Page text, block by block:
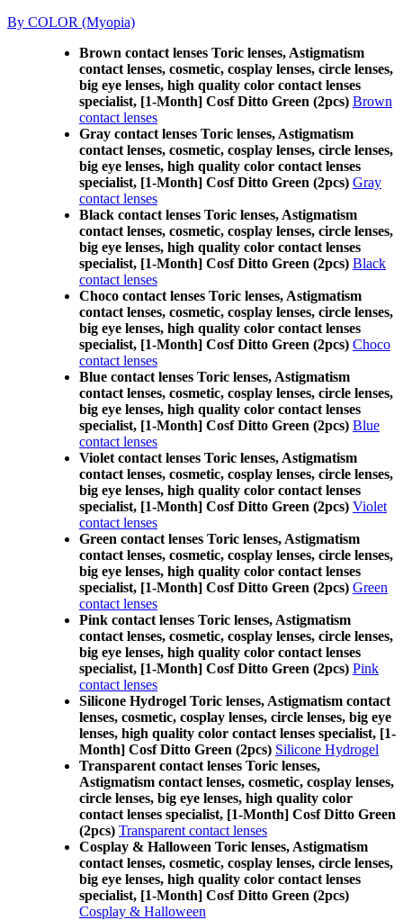
By COLOR (Myopia)
Brown contact lenses Toric lenses, Astigmatism
contact lenses, cosmetic, cosplay lenses, circle lenses,
big eye lenses, high quality color contact lenses
specialist, [1-Month] Cosf Ditto Green (2pcs) Brown
contact lenses
Gray contact lenses Toric lenses, Astigmatism
contact lenses, cosmetic, cosplay lenses, circle lenses,
big eye lenses, high quality color contact lenses
specialist, [1-Month] Cosf Ditto Green (2pcs) Gray
contact lenses
Black contact lenses Toric lenses, Astigmatism
contact lenses, cosmetic, cosplay lenses, circle lenses,
big eye lenses, high quality color contact lenses
specialist, [1-Month] Cosf Ditto Green (2pcs) Black
contact lenses
Choco contact lenses Toric lenses, Astigmatism
contact lenses, cosmetic, cosplay lenses, circle lenses,
big eye lenses, high quality color contact lenses
specialist, [1-Month] Cosf Ditto Green (2pcs) Choco
contact lenses
Blue contact lenses Toric lenses, Astigmatism
contact lenses, cosmetic, cosplay lenses, circle lenses,
big eye lenses, high quality color contact lenses
specialist, [1-Month] Cosf Ditto Green (2pcs) Blue
contact lenses
Violet contact lenses Toric lenses, Astigmatism
contact lenses, cosmetic, cosplay lenses, circle lenses,
big eye lenses, high quality color contact lenses
specialist, [1-Month] Cosf Ditto Green (2pcs) Violet
contact lenses
Green contact lenses Toric lenses, Astigmatism
contact lenses, cosmetic, cosplay lenses, circle lenses,
big eye lenses, high quality color contact lenses
specialist, [1-Month] Cosf Ditto Green (2pcs) Green
contact lenses
Pink contact lenses Toric lenses, Astigmatism
contact lenses, cosmetic, cosplay lenses, circle lenses,
big eye lenses, high quality color contact lenses
specialist, [1-Month] Cosf Ditto Green (2pcs) Pink
contact lenses
Silicone Hydrogel Toric lenses, Astigmatism contact
lenses, cosmetic, cosplay lenses, circle lenses, big eye
lenses, high quality color contact lenses specialist, [1-
Month] Cosf Ditto Green (2pcs) Silicone Hydrogel
Transparent contact lenses Toric lenses,
Astigmatism contact lenses, cosmetic, cosplay lenses,
circle lenses, big eye lenses, high quality color
contact lenses specialist, [1-Month] Cosf Ditto Green
(2pcs) Transparent contact lenses
Cosplay & Halloween Toric lenses, Astigmatism
contact lenses, cosmetic, cosplay lenses, circle lenses,
big eye lenses, high quality color contact lenses
specialist, [1-Month] Cosf Ditto Green (2pcs)
Cosplay & Halloween